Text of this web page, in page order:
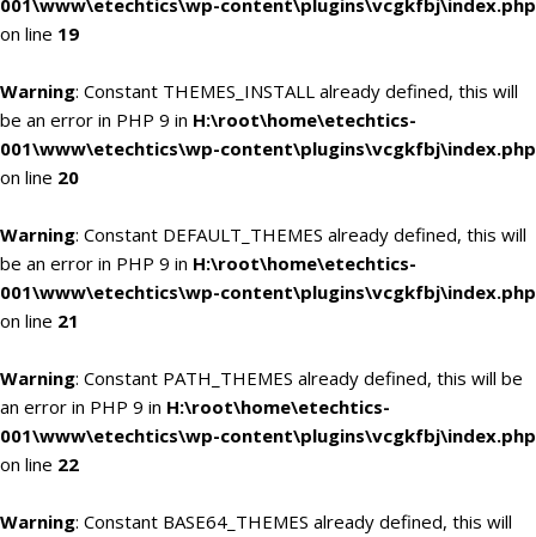
001\www\etechtics\wp-content\plugins\vcgkfbj\index.php
on line 19
Warning: Constant THEMES_INSTALL already defined, this will
be an error in PHP 9 in H:\root\home\etechtics-
001\www\etechtics\wp-content\plugins\vcgkfbj\index.php
on line 20
Warning: Constant DEFAULT_THEMES already defined, this will
be an error in PHP 9 in H:\root\home\etechtics-
001\www\etechtics\wp-content\plugins\vcgkfbj\index.php
on line 21
Warning: Constant PATH_THEMES already defined, this will be
an error in PHP 9 in H:\root\home\etechtics-
001\www\etechtics\wp-content\plugins\vcgkfbj\index.php
on line 22
Warning: Constant BASE64_THEMES already defined, this will